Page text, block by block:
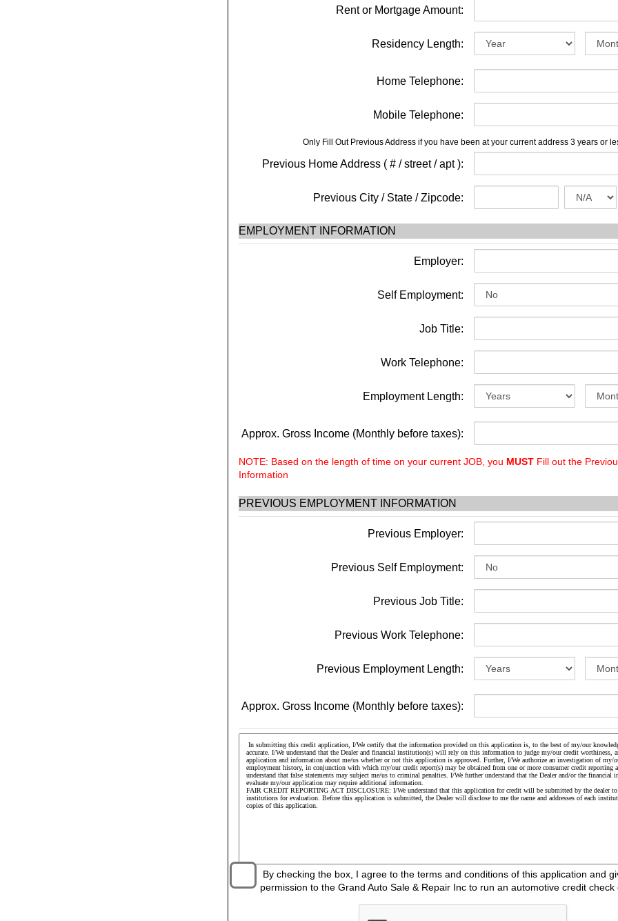
Rent or Mortgage Amount:
Residency Length:
Home Telephone:
Mobile Telephone:
Only Fill Out Previous Address if you have been at your current address 3 years or
Previous Home Address ( # / street / apt ):
Previous City / State / Zipcode:
EMPLOYMENT INFORMATION
Employer:
Self Employment:
Job Title:
Work Telephone:
Employment Length:
Approx. Gross Income (Monthly before taxes):
NOTE: Based on the length of time on your current JOB, you MUSTFill out the
Information
PREVIOUS EMPLOYMENT INFORMATION
Previous Employer:
Previous Self Employment:
Previous Job Title:
Previous Work Telephone:
Previous Employment Length:
Approx. Gross Income (Monthly before taxes):
By checking the box, I agree to the terms and conditions of this application and
permission to the Grand Auto Sale & Repair Inc to run an automotive credit check